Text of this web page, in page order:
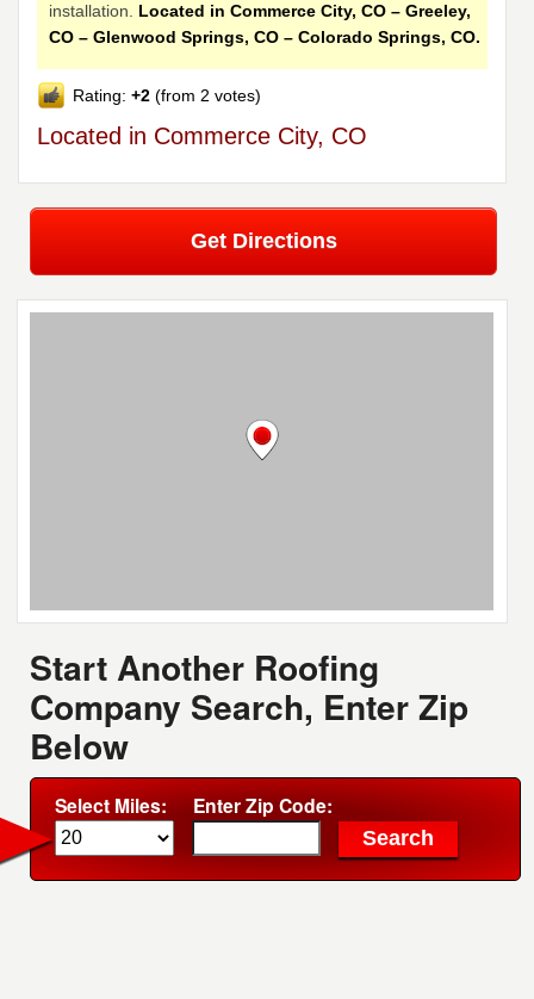
installation. Located in Commerce City, CO – Greeley,
CO – Glenwood Springs, CO – Colorado Springs, CO.
Rating:+2 (from 2 votes)
Located in Commerce City, CO
Get Directions
Start Another Roofing
Company Search, Enter Zip
Below
Select Miles: Enter Zip Code: